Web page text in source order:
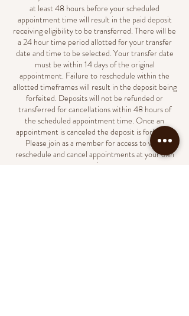
at least 48 hours before your scheduled
appointment time will result in the paid deposit
receiving eligibility to be transferred. There will be
a 24 hour time period allotted for your transfer
date and time to be selected. Your transfer date
must be within 14 days of the original
appointment. Failure to reschedule within the
allotted timeframes will result in the deposit being
forfeited. Deposits will not be refunded or
transferred for cancellations within 48 hours of
the scheduled appointment time. Once an
appointment is canceled the deposit is forfeited.
Please join as a member for access to view,
reschedule and cancel appointments at your own
convenience.